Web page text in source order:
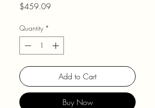
$459.09Price
Quantity *
Add to Cart
Buy Now